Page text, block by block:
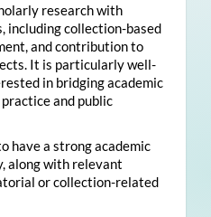
research with
collection-based
and contribution to
It is particularly well-
in bridging academic
and public
have a strong academic
along with relevant
or collection-related